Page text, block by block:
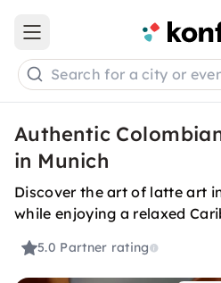
Open main menu
Search for a city or
Authentic
in Munich
Discover the art of latte art
while enjoying a relaxed
5.0 Partner rating